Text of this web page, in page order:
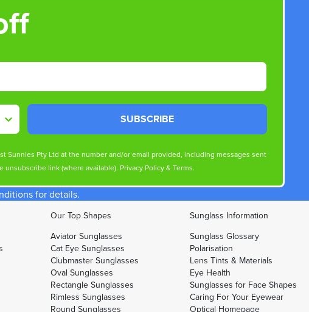
SUBSCRIBE
Sunnies Pty Ltd at the number and/or email provided, including messages sent
unsubscribe link (where available). Privacy Policy& Terms.
for details.
Our Top Shapes
Aviator Sunglasses
Cat Eye Sunglasses
Clubmaster Sunglasses
Oval Sunglasses
Rectangle Sunglasses
Rimless Sunglasses
Round Sunglasses
Sunglass Information
Sunglass Glossary
Polarisation
Lens Tints & Materials
Eye Health
Sunglasses for Face Shapes
Caring For Your Eyewear
Optical Homepage